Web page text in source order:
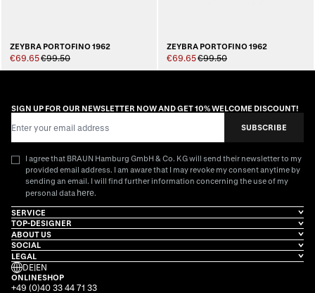
ZEYBRA PORTOFINO 1962
€69.65€99.50
ZEYBRA PORTOFINO 1962
€69.65€99.50
SIGN UP FOR OUR NEWSLETTER NOW AND GET 10% WELCOME DISCOUNT!
SUBSCRIBE
I agree that BRAUN Hamburg GmbH & Co. KG will send their newsletter to my
provided email address. I am aware that I may revoke my consent anytime by
sending an email. I will find further information concerning the use of my
personal data here.
SERVICE
TOP-DESIGNER
ABOUT US
SOCIAL
LEGAL
DE|EN
ONLINESHOP
+49 (0)40 33 44 71 33